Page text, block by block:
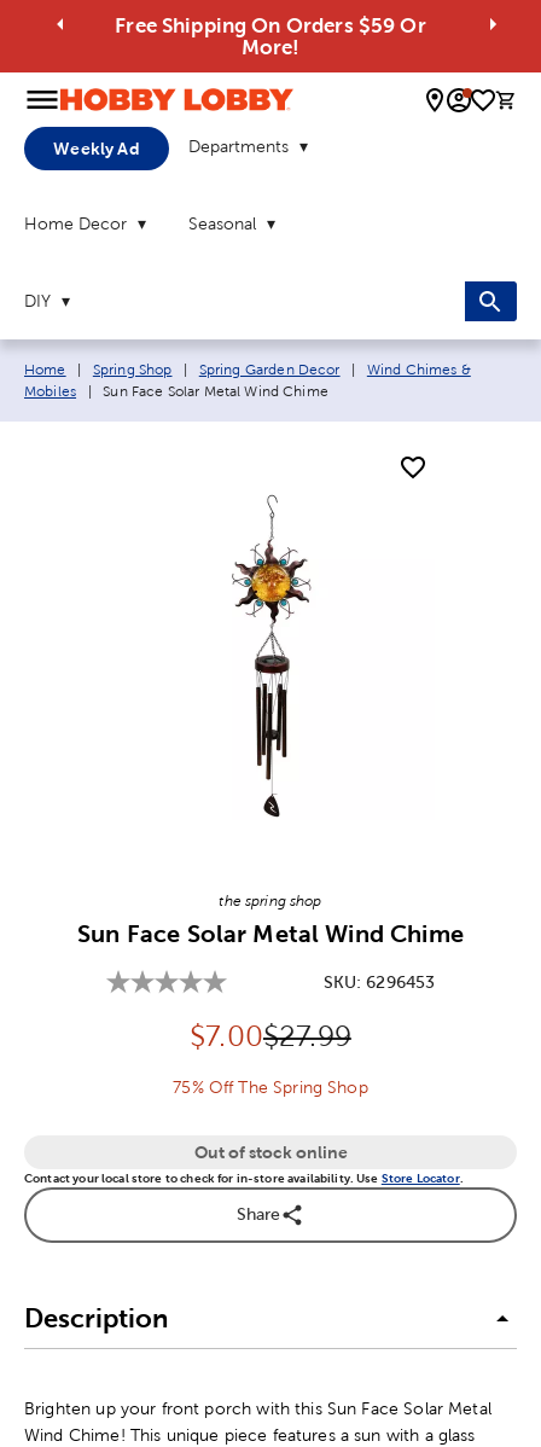
Free Shipping On Orders $59 Or
More!
0
Weekly Ad Departments
Home Decor Seasonal
DIY
Breadcrumb navigation links:
Home Spring Shop Spring Garden Decor
Wind Chimes &
Mobiles
Current page:
Sun Face Solar Metal Wind Chime
the spring shop
Sun Face Solar Metal Wind Chime
SKU:6296453
Discounted price:
$7.00Original Price:
$27.99
75% Off The Spring Shop
Out of stock online
Contact your local store to check for in-store availability. Use Store Locator.
Share
Description
Brighten up your front porch with this Sun Face Solar Metal
Wind Chime! This unique piece features a sun with a glass